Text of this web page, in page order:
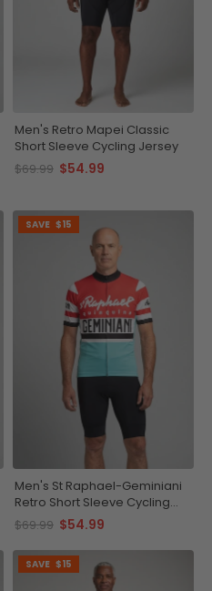
Men's Retro Mapei Classic
Short Sleeve Cycling Jersey
$69.99 $54.99
SAVE $15
Men's St Raphael-Geminiani
Retro Short Sleeve Cycling
Jersey
$69.99 $54.99
SAVE $15